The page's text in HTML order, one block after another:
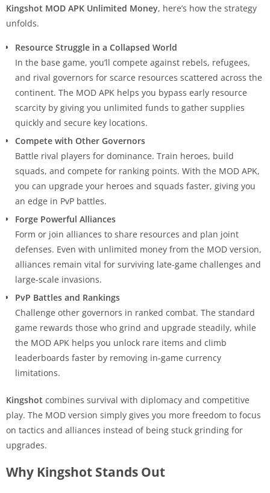
Kingshot MOD APK Unlimited Money, here’s how the strategy
unfolds.
Resource Struggle in a Collapsed World
In the base game, you’ll compete against rebels, refugees,
and rival governors for scarce resources scattered across the
continent. The MOD APK helps you bypass early resource
scarcity by giving you unlimited funds to gather supplies
quickly and secure key locations.
Compete with Other Governors
Battle rival players for dominance. Train heroes, build
squads, and compete for ranking points. With the MOD APK,
you can upgrade your heroes and squads faster, giving you
an edge in PvP battles.
Forge Powerful Alliances
Form or join alliances to share resources and plan joint
defenses. Even with unlimited money from the MOD version,
alliances remain vital for surviving late-game challenges and
large-scale invasions.
PvP Battles and Rankings
Challenge other governors in ranked combat. The standard
game rewards those who grind and upgrade steadily, while
the MOD APK helps you unlock rare items and climb
leaderboards faster by removing in-game currency
limitations.
Kingshot combines survival with diplomacy and competitive
play. The MOD version simply gives you more freedom to focus
on tactics and alliances instead of being stuck grinding for
upgrades.
Why Kingshot Stands Out